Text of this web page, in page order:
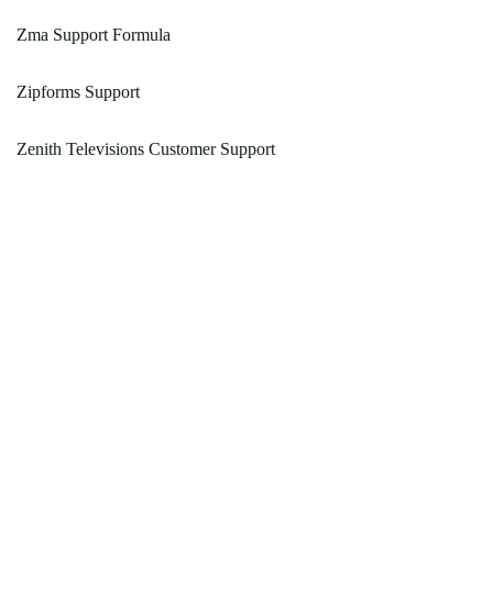
Zma Support Formula
Zipforms Support
Zenith Televisions Customer Support